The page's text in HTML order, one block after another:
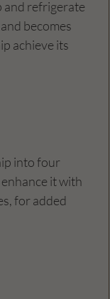
and refrigerate
becomes
achieve its
into four
it with
for added